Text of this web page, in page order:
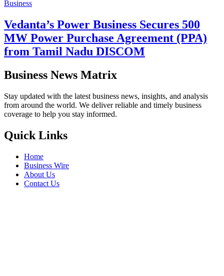
Vedanta’s Power Business Secures 500
MW Power Purchase Agreement (PPA)
from Tamil Nadu DISCOM
Stay updated with the latest business news, insights, and analysis
from around the world. We deliver reliable and timely business
Quick Links
Home
Business Wire
About Us